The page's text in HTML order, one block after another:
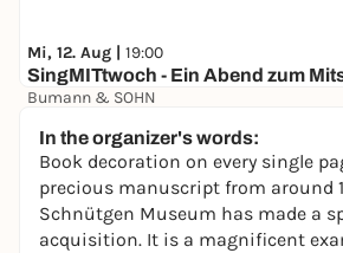
Mi, 12. Aug | 19:00
SingMITtwoch - Ein Abend zum
Bumann & SOHN
In the organizer's words:
Book decoration on every single
precious manuscript from around
Schnütgen Museum has made a
acquisition. It is a magnificent